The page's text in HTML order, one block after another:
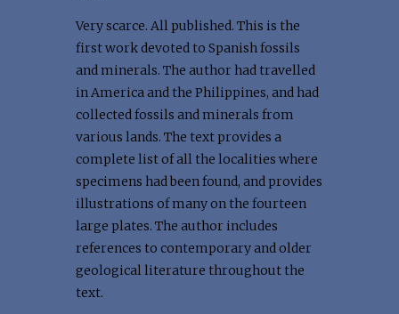
Very scarce. All published. This is the
first work devoted to Spanish fossils
and minerals. The author had travelled
in America and the Philippines, and had
collected fossils and minerals from
various lands. The text provides a
complete list of all the localities where
specimens had been found, and provides
illustrations of many on the fourteen
large plates. The author includes
references to contemporary and older
geological literature throughout the
text.